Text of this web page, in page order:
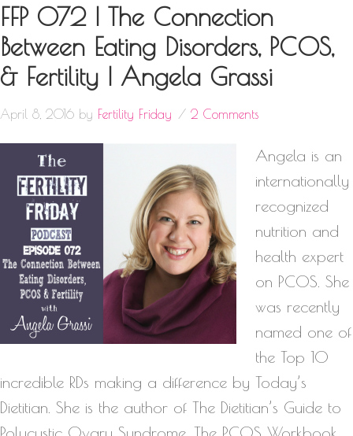
FFP 072 | The Connection
Between Eating Disorders, PCOS,
& Fertility | Angela Grassi
April 8, 2016 by Fertility Friday 2 Comments
Angela is an
internationally
recognized
nutrition and
health expert
on PCOS. She
was recently
named one of
the Top 10
incredible RDs making a difference by Today’s
Dietitian. She is the author of The Dietitian’s Guide to
Polycystic Ovary Syndrome, The PCOS Workbook